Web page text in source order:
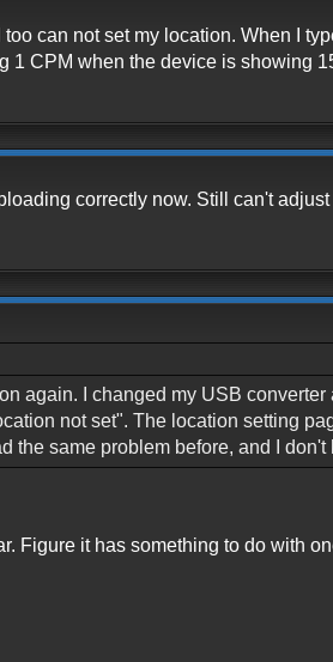
can not set my location. When I
1 CPM when the device is showing
correctly now. Still can't
again. I changed my USB
not set". The location setting
the same problem before, and I
Figure it has something to do with